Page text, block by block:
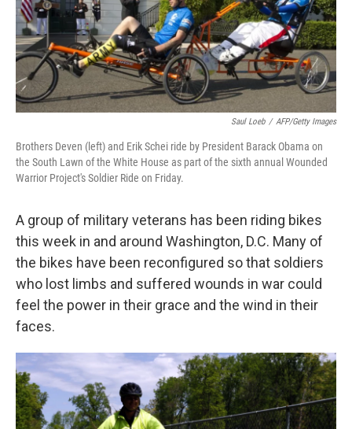
Saul Loeb / AFP/Getty Images
Brothers Deven (left) and Erik Schei ride by President Barack Obama on
the South Lawn of the White House as part of the sixth annual Wounded
Warrior Project's Soldier Ride on Friday.
A group of military veterans has been riding bikes
this week in and around Washington, D.C. Many of
the bikes have been reconfigured so that soldiers
who lost limbs and suffered wounds in war could
feel the power in their grace and the wind in their
faces.